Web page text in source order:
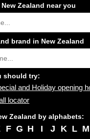
Zealand near you
brand in New Zealand
should try:
and Holiday opening
locator
Zealand by alphabets:
F G H I J K L M